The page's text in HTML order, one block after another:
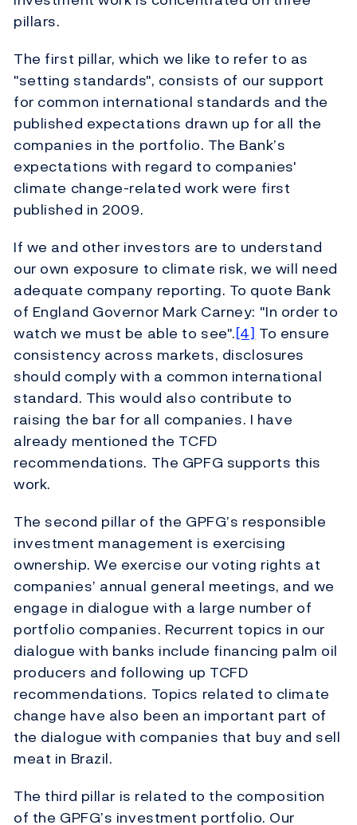
pillars.
The first pillar, which we like to refer to as
"setting standards", consists of our support
for common international standards and the
published expectations drawn up for all the
companies in the portfolio. The Bank’s
expectations with regard to companies'
climate change-related work were first
published in 2009.
If we and other investors are to understand
our own exposure to climate risk, we will need
adequate company reporting. To quote Bank
of England Governor Mark Carney: "In order to
watch we must be able to see".[4] To ensure
consistency across markets, disclosures
should comply with a common international
standard. This would also contribute to
raising the bar for all companies. I have
already mentioned the TCFD
recommendations. The GPFG supports this
work.
The second pillar of the GPFG’s responsible
investment management is exercising
ownership. We exercise our voting rights at
companies’ annual general meetings, and we
engage in dialogue with a large number of
portfolio companies. Recurrent topics in our
dialogue with banks include financing palm oil
producers and following up TCFD
recommendations. Topics related to climate
change have also been an important part of
the dialogue with companies that buy and sell
meat in Brazil.
The third pillar is related to the composition
of the GPFG’s investment portfolio. Our